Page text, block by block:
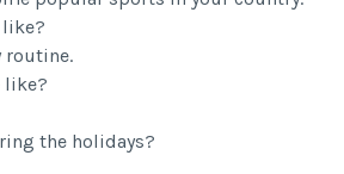
like?
routine.
like?
the holidays?